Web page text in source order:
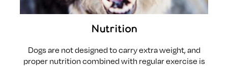
Nutrition
Dogs are not designed to carry extra weight, and
proper nutrition combined with regular exercise is